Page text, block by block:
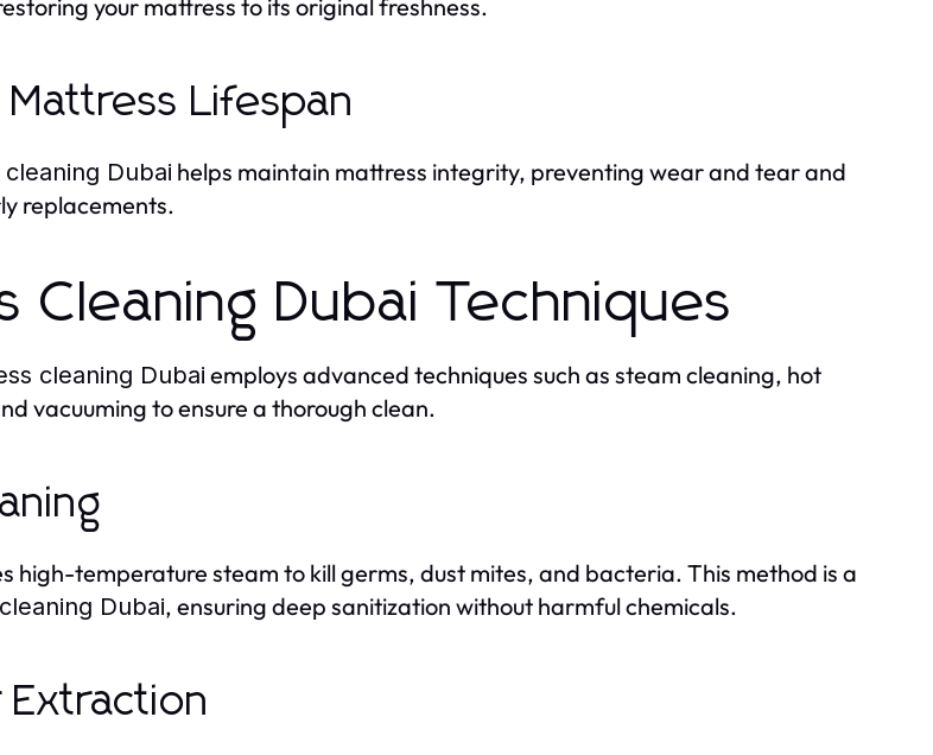
your mattress to its original freshness.
Lifespan
Dubai helps maintain mattress integrity, preventing wear and tear and
replacements.
Cleaning Dubai Techniques
cleaning Dubai employs advanced techniques such as steam cleaning, hot
vacuuming to ensure a thorough clean.
high-temperature steam to kill germs, dust mites, and bacteria. This method is a
Dubai, ensuring deep sanitization without harmful chemicals.